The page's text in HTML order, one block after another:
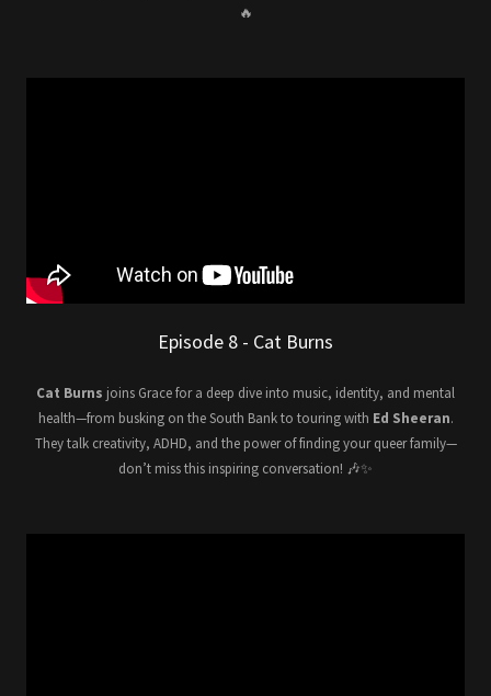
🔥
Episode 8 - Cat Burns
Cat Burns joins Grace for a deep dive into music, identity, and mental
health—from busking on the South Bank to touring with Ed Sheeran.
They talk creativity, ADHD, and the power of finding your queer family—
don’t miss this inspiring conversation! 🎶✨